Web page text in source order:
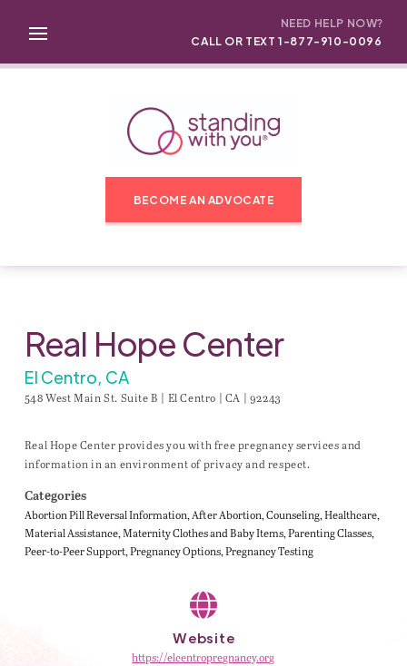
NEED HELP NOW?
CALL OR TEXT 1-877-910-0096
BECOME AN ADVOCATE
Real Hope Center
El Centro, CA
548 West Main St. Suite B | El Centro | CA | 92243
Real Hope Center provides you with free pregnancy services and
information in an environment of privacy and respect.
Categories
Abortion Pill Reversal Information After Abortion Counseling Healthcare
Material Assistance Maternity Clothes and Baby Items Parenting Classes
Peer-to-Peer Support Pregnancy Options Pregnancy Testing
Website
https://elcentropregnancy.org